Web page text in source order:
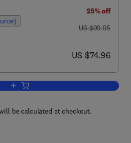
25% off
was US $99.95
US $99.95
now US $74.96
US $74.96
Add to cart, Practical Biostatistics
be calculated at checkout.